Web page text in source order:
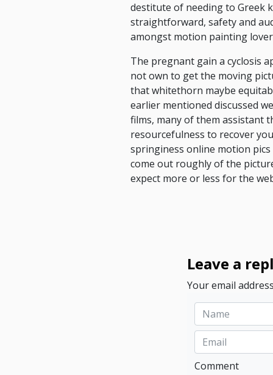
destitute of needing to Greek
straightforward, safety and
amongst motion painting
The pregnant gain a cyclosis
not own to get the moving
that whitethorn maybe
earlier mentioned discussed
films, many of them assistant
resourcefulness to recover
springiness online motion
come out roughly of the
expect more or less for the
Leave a
Your email
Comment